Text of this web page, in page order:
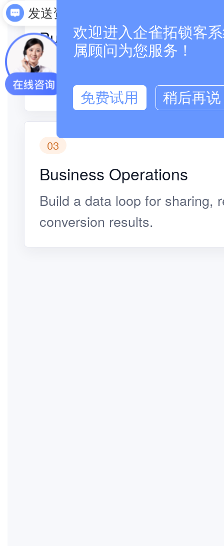
02
Business Operations
Existing customers refer
recorded automatically.
03
Business Operations
Build a data loop for sharing,
conversion results.
发送资料
欢迎进入企雀拓锁客
属顾问为您服务！
免费试用 稍后再说